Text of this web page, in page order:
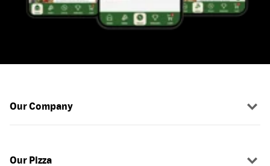
Our Company
Our Pizza